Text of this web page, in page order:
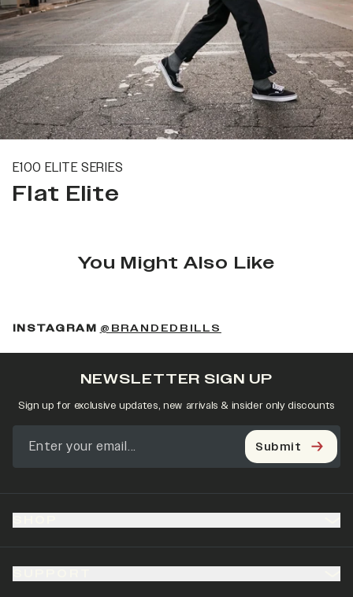
E100 ELITE SERIES
Flat Elite
You Might Also Like
INSTAGRAM @BRANDEDBILLS
NEWSLETTER SIGN UP
Sign up for exclusive updates, new arrivals & insider only discounts
Submit